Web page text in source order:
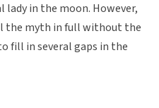
in the moon. However,
the myth in full without the
fill in several gaps in the